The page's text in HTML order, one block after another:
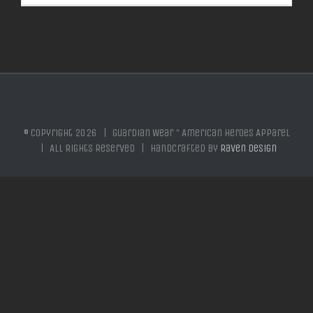
© Copyright 2026 | Guardian Wear * American Heroes Apparel
| All Rights Reserved | Handcrafted by Raven Design